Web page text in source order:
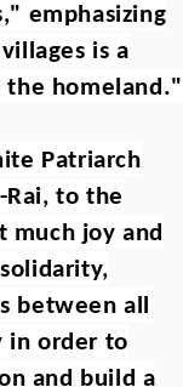
emphasizing
is a
homeland."
Patriarch
Rai, to the
much joy and
between all
in order to
and build a